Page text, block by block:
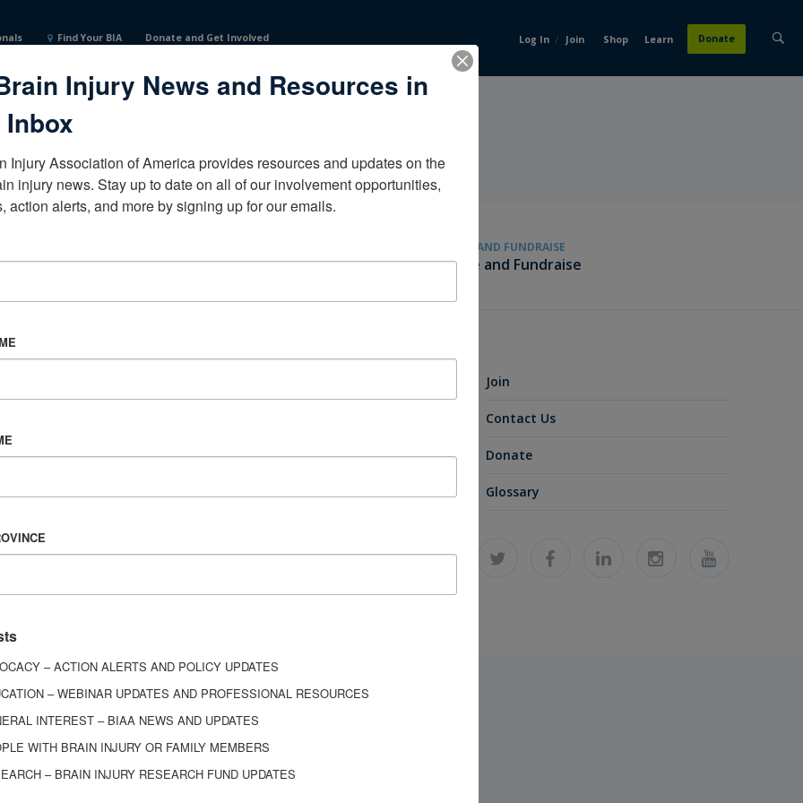
Find Your BIA Donate and Get Involved Log In / Join Shop Learn Donate
of TulsaOklahomaUnited States
Become a Corporate Partner
GIVE AND FUNDRAISE
Give and Fundraise
Join
Contact Us
Donate
Glossary
Injury News and Resources in
Inbox
Injury Association of America provides resources and updates on the
injury news. Stay up to date on all of our involvement opportunities,
action alerts, and more by signing up for our emails.
– ACTION ALERTS AND POLICY UPDATES
– WEBINAR UPDATES AND PROFESSIONAL RESOURCES
INTEREST – BIAA NEWS AND UPDATES
WITH BRAIN INJURY OR FAMILY MEMBERS
– BRAIN INJURY RESEARCH FUND UPDATES